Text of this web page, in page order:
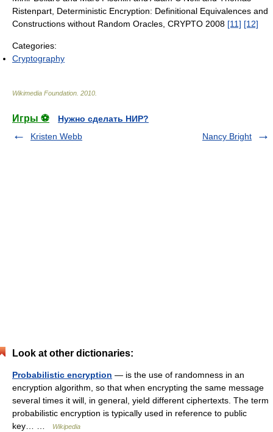
Ristenpart, Deterministic Encryption: Definitional Equivalences and
Constructions without Random Oracles, CRYPTO 2008 [11] [12]
Categories:
Cryptography
Wikimedia Foundation 2010
Игры ⚽
Нужно сделать НИР?
Kristen Webb
Nancy Bright
Look at other dictionaries:
Probabilistic encryption — is the use of randomness in an
encryption algorithm, so that when encrypting the same message
several times it will, in general, yield different ciphertexts. The term
probabilistic encryption is typically used in reference to public
key… …
Wikipedia